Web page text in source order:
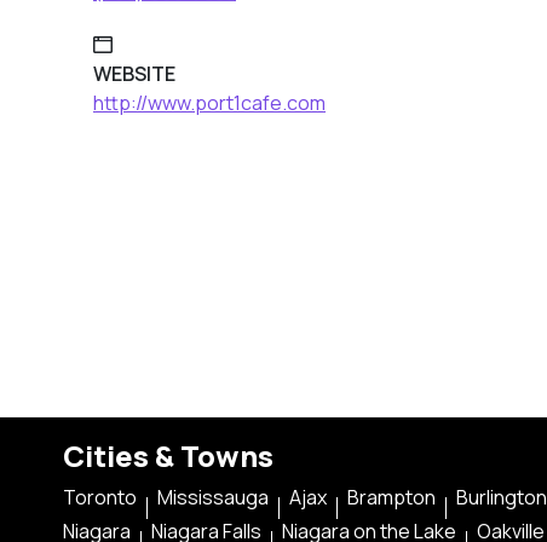
WEBSITE
http://www.port1cafe.com
Cities & Towns
Toronto Mississauga Ajax Brampton Burlington
Niagara
Niagara Falls Niagara on the Lake Oakville